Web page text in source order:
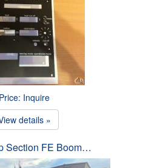
Price: Inquire
details »
Section FE Boom…